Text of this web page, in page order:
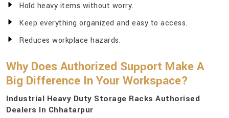
Hold heavy items without worry.
Keep everything organized and easy to access.
Reduces workplace hazards.
Why Does Authorized Support Make A
Big Difference In Your Workspace?
Industrial Heavy Duty Storage Racks Authorised
Dealers In Chhatarpur